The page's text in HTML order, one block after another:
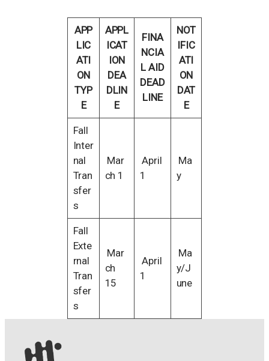
APP
LIC
ATI
ON
TYP
E
APPL
ICAT
ION
DEA
DLIN
E
FINA
NCIA
L AID
DEAD
LINE
NOT
IFIC
ATI
ON
DAT
E
Fall
Inter
nal
Tran
sfer
s
Mar
ch 1
April
1
Ma
y
Fall
Exte
rnal
Tran
sfer
s
Mar
ch
15
April
1
Ma
y/J
une